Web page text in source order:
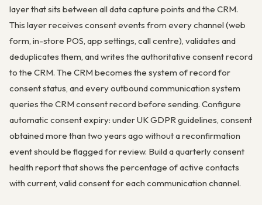
layer that sits between all data capture points and the CRM.
This layer receives consent events from every channel (web
form, in-store POS, app settings, call centre), validates and
deduplicates them, and writes the authoritative consent record
to the CRM. The CRM becomes the system of record for
consent status, and every outbound communication system
queries the CRM consent record before sending. Configure
automatic consent expiry: under UK GDPR guidelines, consent
obtained more than two years ago without a reconfirmation
event should be flagged for review. Build a quarterly consent
health report that shows the percentage of active contacts
with current, valid consent for each communication channel.